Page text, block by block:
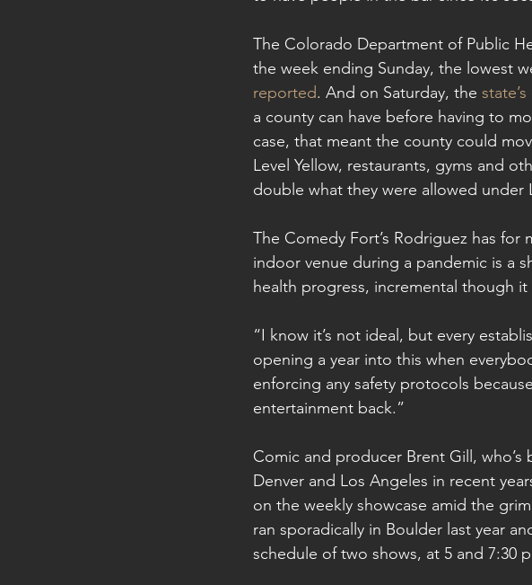
The Colorado Department of Public
the week ending Sunday, the lowest
reported. And on Saturday, the
a county can have before having to
case, that meant the county could
Level Yellow, restaurants, gyms and
double what they were allowed under
The Comedy Fort’s Rodriguez has
indoor venue during a pandemic is a
health progress, incremental though it
“I know it’s not ideal, but every
opening a year into this when
enforcing any safety protocols
entertainment back.”
Comic and producer Brent Gill, who’s
Denver and Los Angeles in recent
on the weekly showcase amid the
ran sporadically in Boulder last year
schedule of two shows, at 5 and 7:30